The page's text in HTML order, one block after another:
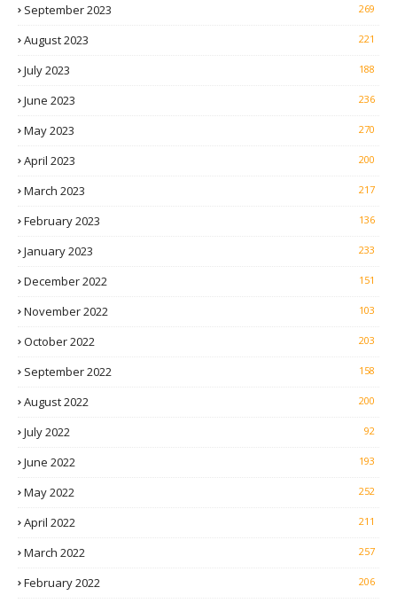
September 2023 269
August 2023 221
July 2023 188
June 2023 236
May 2023 270
April 2023 200
March 2023 217
February 2023 136
January 2023 233
December 2022 151
November 2022 103
October 2022 203
September 2022 158
August 2022 200
July 2022 92
June 2022 193
May 2022 252
April 2022 211
March 2022 257
February 2022 206